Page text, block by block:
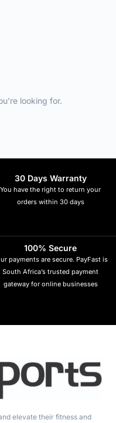
looking for.
30 Days Warranty
You have the right to return your
orders within 30 days
100% Secure
payments are secure. PayFast is
South Africa’s trusted payment
gateway for online businesses
elevate their fitness and